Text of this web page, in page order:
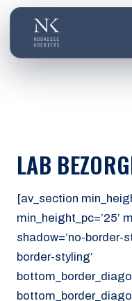
03OVER ONS
WERKEN
05CONTACT
CUSTOMER PORTAL
Den Haag
Aalsmeer
LAB
[av_section
min_height_pc=’25’
shadow=’no-border-
border-styling’